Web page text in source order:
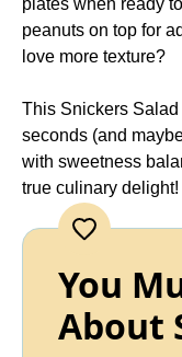
peanuts on top for
love more texture?
This Snickers
seconds (and
with sweetness
true culinary delight!
You
About